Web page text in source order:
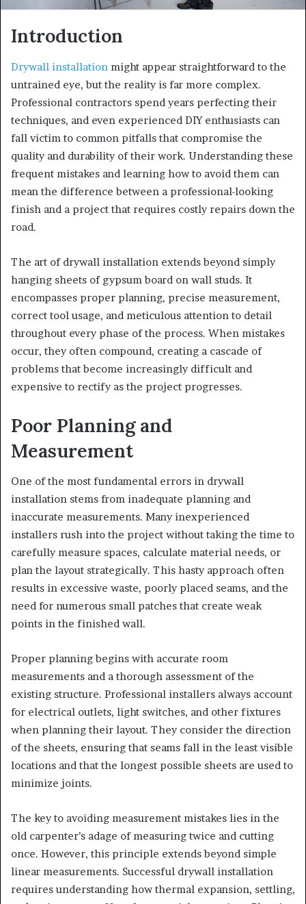
Introduction
Drywall installation might appear straightforward to the
untrained eye, but the reality is far more complex.
Professional contractors spend years perfecting their
techniques, and even experienced DIY enthusiasts can
fall victim to common pitfalls that compromise the
quality and durability of their work. Understanding these
frequent mistakes and learning how to avoid them can
mean the difference between a professional-looking
finish and a project that requires costly repairs down the
road.
The art of drywall installation extends beyond simply
hanging sheets of gypsum board on wall studs. It
encompasses proper planning, precise measurement,
correct tool usage, and meticulous attention to detail
throughout every phase of the process. When mistakes
occur, they often compound, creating a cascade of
problems that become increasingly difficult and
expensive to rectify as the project progresses.
Poor Planning and
Measurement
One of the most fundamental errors in drywall
installation stems from inadequate planning and
inaccurate measurements. Many inexperienced
installers rush into the project without taking the time to
carefully measure spaces, calculate material needs, or
plan the layout strategically. This hasty approach often
results in excessive waste, poorly placed seams, and the
need for numerous small patches that create weak
points in the finished wall.
Proper planning begins with accurate room
measurements and a thorough assessment of the
existing structure. Professional installers always account
for electrical outlets, light switches, and other fixtures
when planning their layout. They consider the direction
of the sheets, ensuring that seams fall in the least visible
locations and that the longest possible sheets are used to
minimize joints.
The key to avoiding measurement mistakes lies in the
old carpenter’s adage of measuring twice and cutting
once. However, this principle extends beyond simple
linear measurements. Successful drywall installation
requires understanding how thermal expansion, settling,